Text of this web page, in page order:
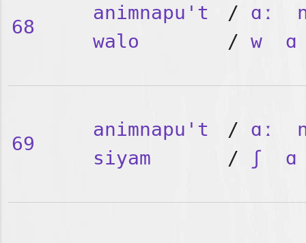
68
animnapu't
walo
/ ɑː
/ w ɑ
69
animnapu't
siyam
/ ɑː
/
ʃ ɑ